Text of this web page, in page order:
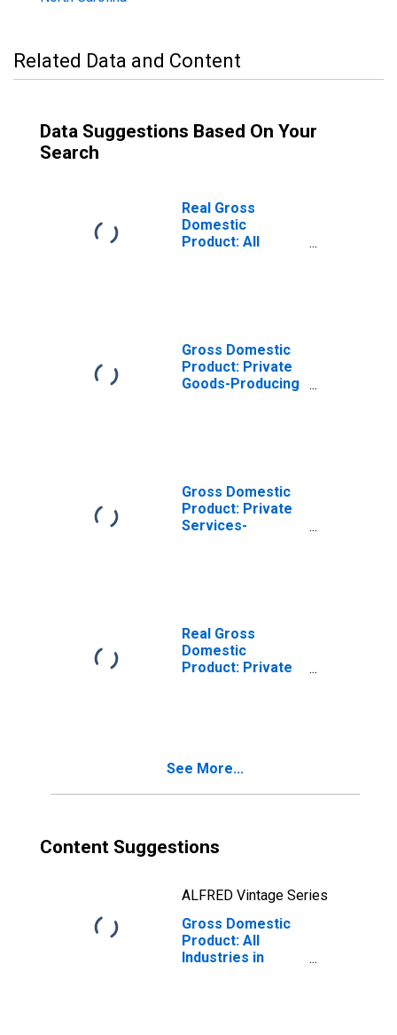
Related Data and Content
Data Suggestions Based On Your
Search
Real Gross
Domestic
Product: All
Gross Domestic
Product: Private
Goods-Producing
Gross Domestic
Product: Private
Services-
Real Gross
Domestic
Product: Private
See More...
Content Suggestions
ALFRED Vintage Series
Gross Domestic
Product: All
Industries in